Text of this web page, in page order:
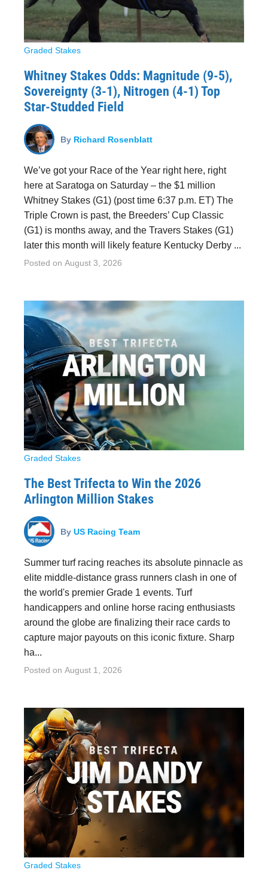
Graded Stakes
Whitney Stakes Odds: Magnitude (9-5),
Sovereignty (3-1), Nitrogen (4-1) Top
Star-Studded Field
By Richard Rosenblatt
We’ve got your Race of the Year right here, right
here at Saratoga on Saturday – the $1 million
Whitney Stakes (G1) (post time 6:37 p.m. ET) The
Triple Crown is past, the Breeders’ Cup Classic
(G1) is months away, and the Travers Stakes (G1)
later this month will likely feature Kentucky Derby ...
Posted on August 3, 2026
Graded Stakes
The Best Trifecta to Win the 2026
Arlington Million Stakes
By US Racing Team
Summer turf racing reaches its absolute pinnacle as
elite middle-distance grass runners clash in one of
the world's premier Grade 1 events. Turf
handicappers and online horse racing enthusiasts
around the globe are finalizing their race cards to
capture major payouts on this iconic fixture. Sharp
ha...
Posted on August 1, 2026
Graded Stakes